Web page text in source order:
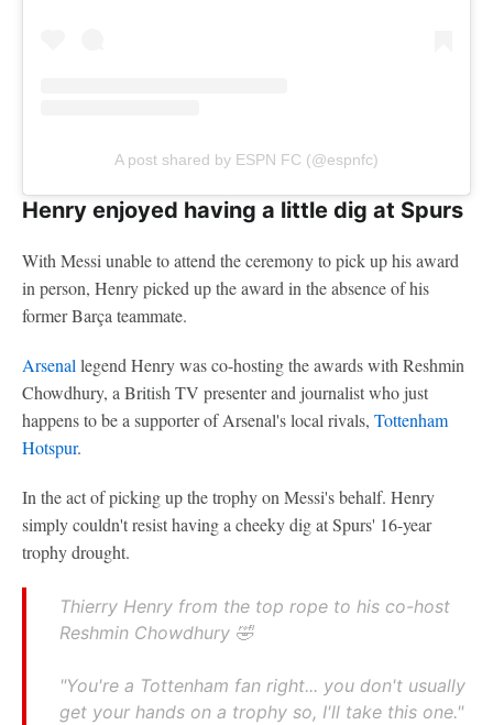
A post shared by ESPN FC (@espnfc)
Henry enjoyed having a little dig at Spurs
With Messi unable to attend the ceremony to pick up his award
in person, Henry picked up the award in the absence of his
former Barça teammate.
Arsenal legend Henry was co-hosting the awards with Reshmin
Chowdhury, a British TV presenter and journalist who just
happens to be a supporter of Arsenal's local rivals, Tottenham
Hotspur.
In the act of picking up the trophy on Messi's behalf. Henry
simply couldn't resist having a cheeky dig at Spurs' 16-year
trophy drought.
Thierry Henry from the top rope to his co-host
Reshmin Chowdhury 🤣
"You're a Tottenham fan right... you don't usually
get your hands on a trophy so, I'll take this one."